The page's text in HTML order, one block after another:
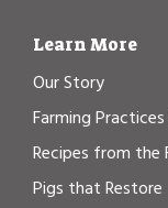
Learn More
Our Story
Farming
Recipes from the
Pigs that Restore